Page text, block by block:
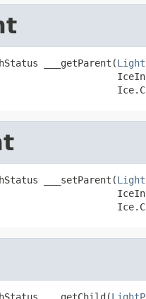
___getParent(
___setParent(
___getChild(